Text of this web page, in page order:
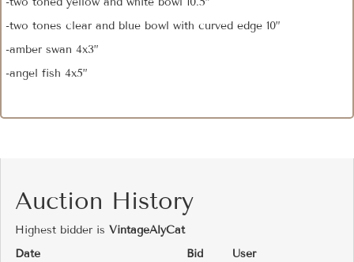
-two tones clear and blue bowl with curved edge 10”
-amber swan 4x3”
-angel fish 4x5”
Auction History
Highest bidder is VintageAlyCat
Date
Bid User